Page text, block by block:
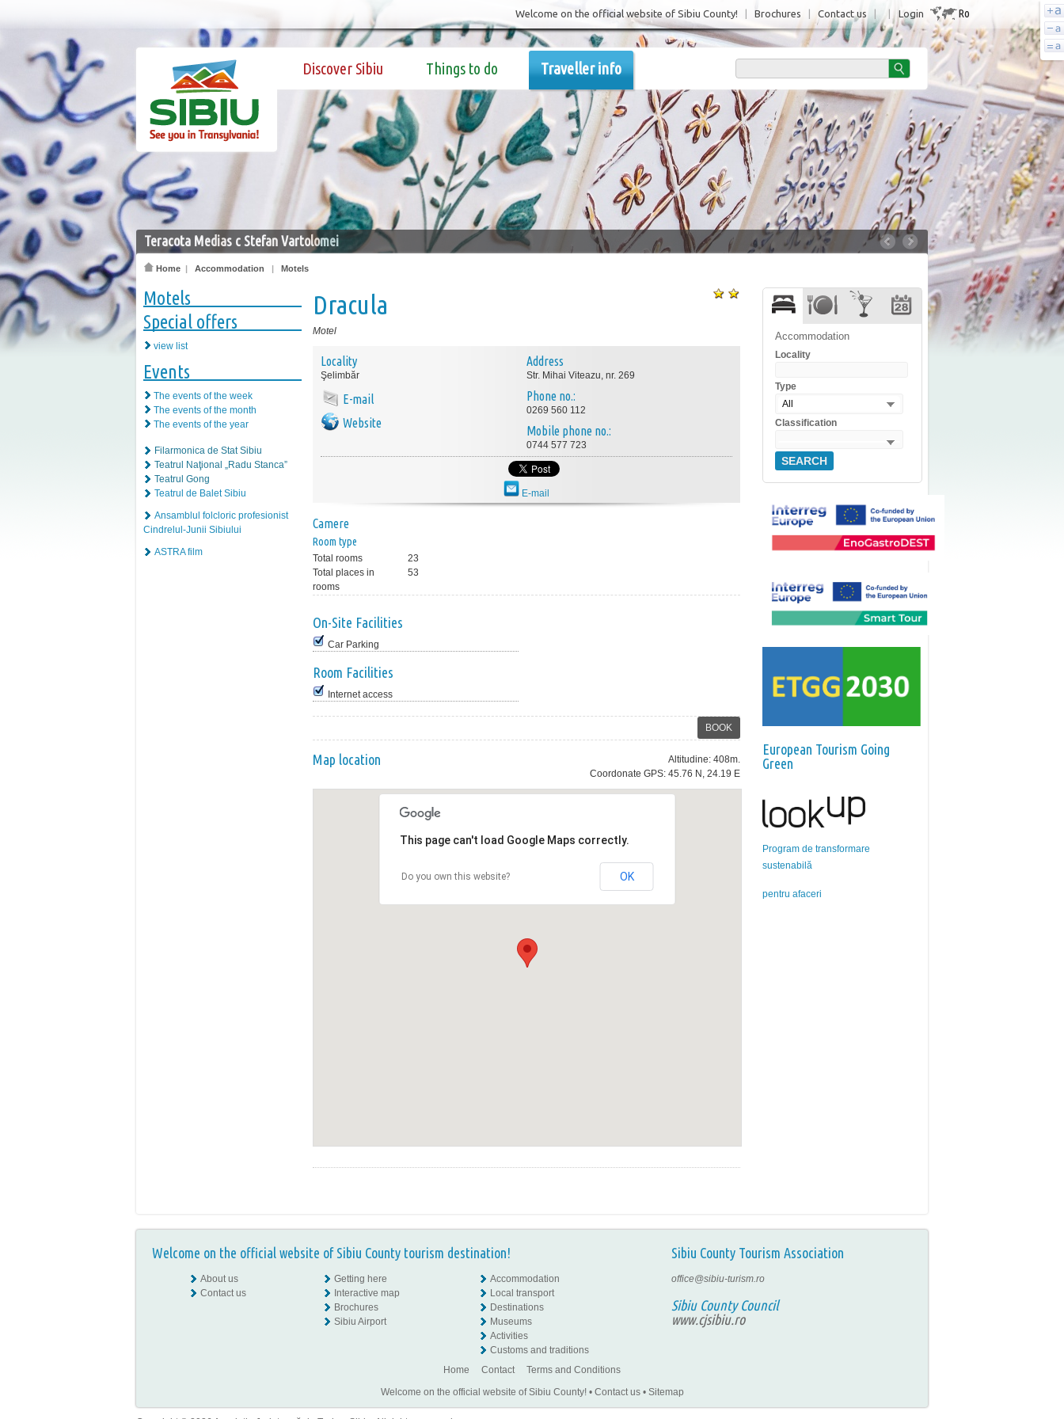
Login Ro
Welcome on the official website of Sibiu County! Brochures Contact us
Discover Sibiu Things to do Traveller info
Teracota Medias c Stefan Vartolomei
Home | Accommodation | Motels
Motels
Special offers
view list
Events
The events of the week
The events of the month
The events of the year
Filarmonica de Stat Sibiu
Teatrul Naţional „Radu Stanca”
Teatrul Gong
Teatrul de Balet Sibiu
Ansamblul folcloric profesionist
Cindrelul-Junii Sibiului
ASTRA film
Dracula
Motel
Locality
Şelimbăr
E-mail
Website
Address
Str. Mihai Viteazu, nr. 269
Phone no.:
0269 560 112
Mobile phone no.:
0744 577 723
E-mail
Camere
Room type
Total rooms
23
Total places in
rooms
53
On-Site Facilities
Car Parking
Room Facilities
Internet access
BOOK
Altitudine: 408m.
Coordonate GPS: 45.76 N, 24.19 E
Map location
This page can't load Google Maps correctly.
Do you own this website? OK
Accommodation
Locality
Type
All
Classification
SEARCH
European Tourism Going
Green
Program de transformare
sustenabilă
pentru afaceri
Welcome on the official website of Sibiu County tourism destination! Sibiu County Tourism Association
About us
Contact us
Getting here
Interactive map
Brochures
Sibiu Airport
Accommodation
Local transport
Destinations
Museums
Activities
Customs and traditions
office@sibiu-turism.ro
Sibiu County Council
www.cjsibiu.ro
Home Contact
Terms and Conditions
Welcome on the official website of Sibiu County!• Contact us• Sitemap